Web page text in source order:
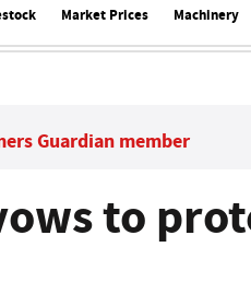
Market Prices Machinery
Guardian member
to